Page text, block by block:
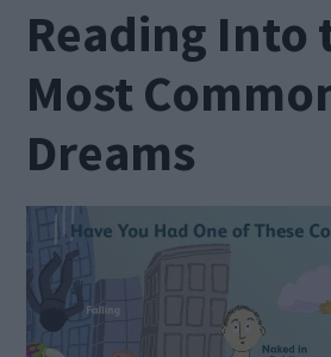
Reading Into
Most
Dreams